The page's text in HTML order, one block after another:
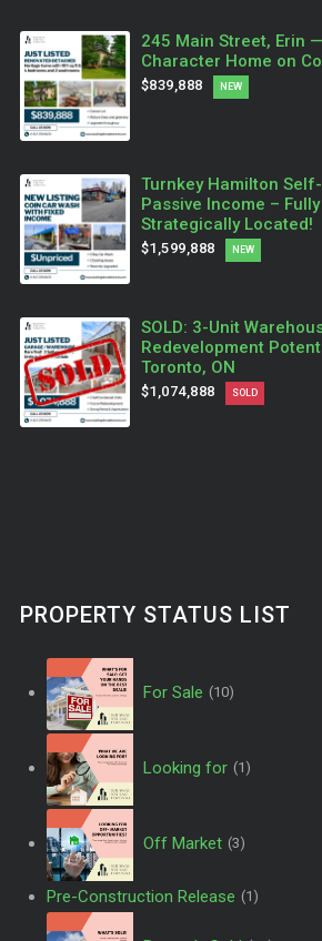
245 Main Street, Erin
Character Home on
$839,888 NEW
Turnkey Hamilton
Passive Income –
Strategically Located!
$1,599,888 NEW
SOLD: 3-Unit
Redevelopment
Toronto, ON
$1,074,888 SOLD
PROPERTY STATUS LIST
For Sale (10)
Looking for (1)
Off Market (3)
Pre-Construction Release (1)